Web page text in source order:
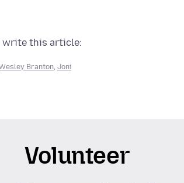
write this article:
Branton, Joni
Volunteer